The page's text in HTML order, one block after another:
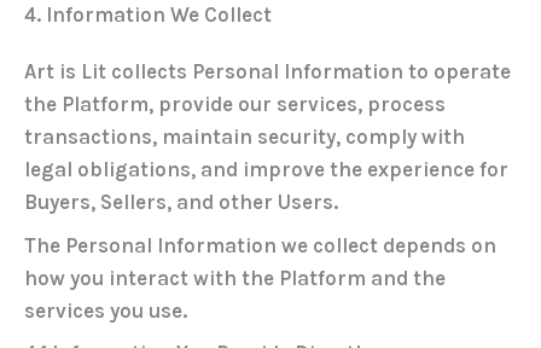
4. Information We Collect
Art is Lit collects Personal Information to operate
the Platform, provide our services, process
transactions, maintain security, comply with
legal obligations, and improve the experience for
Buyers, Sellers, and other Users.
The Personal Information we collect depends on
how you interact with the Platform and the
services you use.